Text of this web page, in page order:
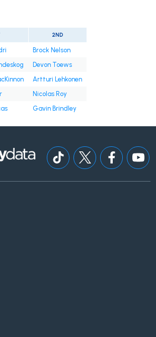
2ND
Brock Nelson
Devon Toews
Artturi Lehkonen
Nicolas Roy
Gavin Brindley